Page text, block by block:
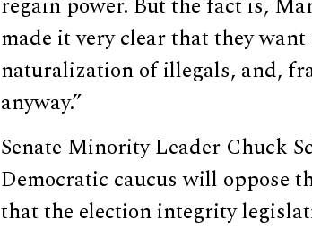
made it very clear that they
naturalization of illegals, and,
anyway.”
Senate Minority Leader Chuck
Democratic caucus will oppose
that the election integrity